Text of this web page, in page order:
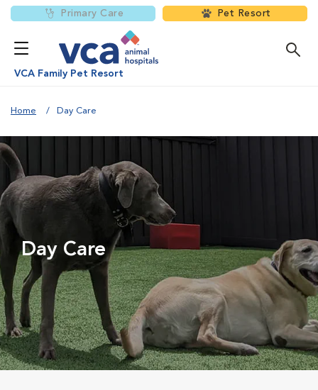
Primary Care Pet Resort
VCA Family Pet Resort
Home Day Care
Day Care